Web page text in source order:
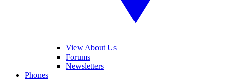
View About Us
Forums
Newsletters
Phones